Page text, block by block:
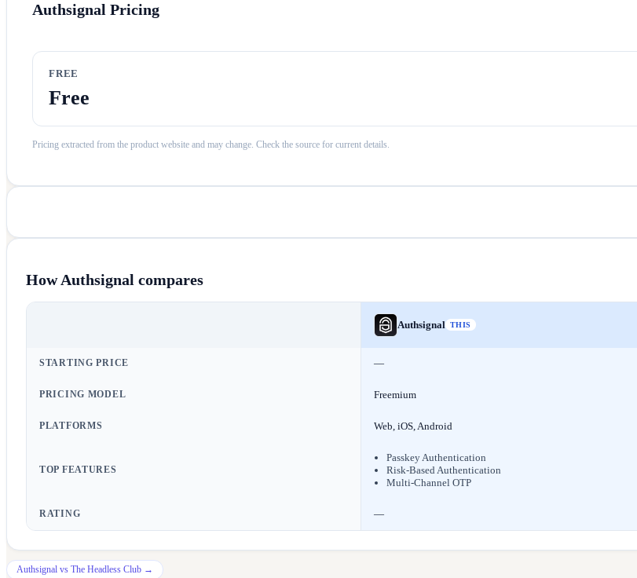
Authsignal Pricing
FREE
Free
Pricing extracted from the product website and may change. Check the source for current details.
HowAuthsignal compares
Authsignal THIS
STARTING PRICE —
PRICING MODEL Freemium
PLATFORMS Web, iOS, Android
TOP FEATURES
Passkey Authentication
Risk-Based Authentication
Multi-Channel OTP
RATING —
Authsignal vs The Headless Club →